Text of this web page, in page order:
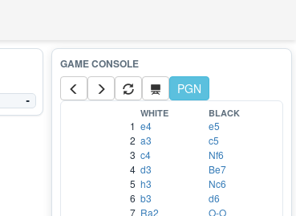
-
PGN
WHITE BLACK
1 e4
e5
2 a3
c5
3 c4
Nf6
4 d3
Be7
5 h3
Nc6
6 b3
d6
7 Ra2
O-O